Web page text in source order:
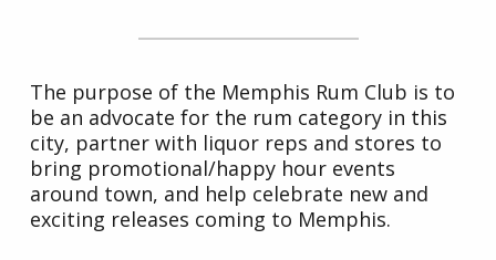
The purpose of the Memphis Rum Club is to
be an advocate for the rum category in this
city, partner with liquor reps and stores to
bring promotional/happy hour events
around town, and help celebrate new and
exciting releases coming to Memphis.